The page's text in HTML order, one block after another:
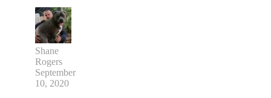
Shane
Rogers
September
10, 2020